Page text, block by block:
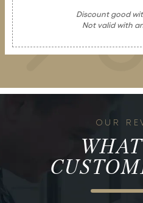
Discount good
Not valid with
OUR